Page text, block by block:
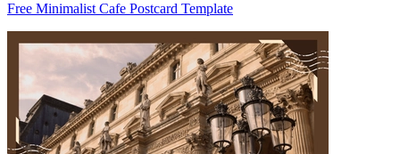
Free Minimalist Cafe Postcard Template